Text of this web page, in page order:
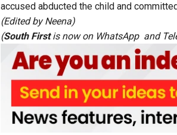
accused abducted the child and
(Edited by Neena)
(South Firstis now on WhatsAppand